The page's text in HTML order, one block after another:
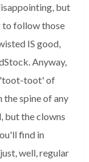
but
to follow those
IS good,
Anyway,
'toot-toot' of
the spine of any
but the clowns
find in
well, regular